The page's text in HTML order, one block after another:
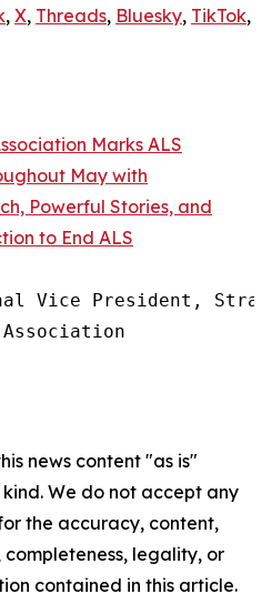
, X, Threads, Bluesky, TikTok,
Marks ALS
May with
Powerful Stories, and
to End ALS
Vice President,
news content "as is"
We do not accept any
the accuracy, content,
completeness, legality, or
contained in this article.